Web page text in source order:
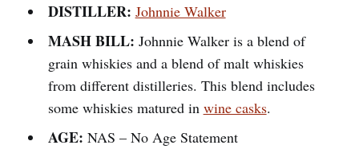
DISTILLER: Johnnie Walker
MASH BILL: Johnnie Walker is a blend of
grain whiskies and a blend of malt whiskies
from different distilleries. This blend includes
some whiskies matured in wine casks.
AGE: NAS – No Age Statement